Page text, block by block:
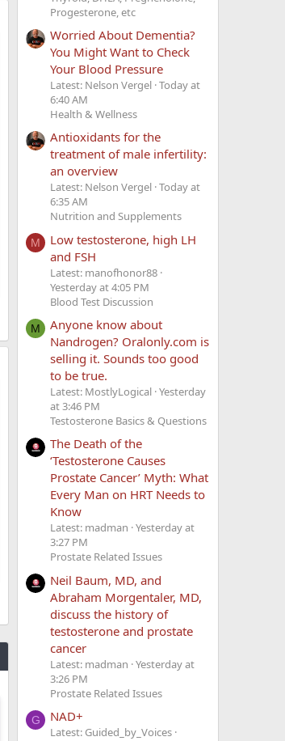
Progesterone, etc
Worried About Dementia?
You Might Want to Check
Your Blood Pressure
Latest: Nelson Vergel Today at
6:40 AM
Health & Wellness
Antioxidants for the
treatment of male infertility:
an overview
Latest: Nelson Vergel Today at
6:35 AM
Nutrition and Supplements
M
Low testosterone, high LH
and FSH
Latest: manofhonor88
Yesterday at 4:05 PM
Blood Test Discussion
M
Anyone know about
Nandrogen? Oralonly.com is
selling it. Sounds too good
to be true.
Latest: MostlyLogical Yesterday
at 3:46 PM
Testosterone Basics & Questions
The Death of the
‘Testosterone Causes
Prostate Cancer’ Myth: What
Every Man on HRT Needs to
Know
Latest: madman Yesterday at
3:27 PM
Prostate Related Issues
Neil Baum, MD, and
Abraham Morgentaler, MD,
discuss the history of
testosterone and prostate
cancer
Latest: madman Yesterday at
3:26 PM
Prostate Related Issues
G NAD+
Latest: Guided_by_Voices